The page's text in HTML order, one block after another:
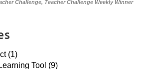
with
Challenge, Teacher Challenge Weekly Winner
(1)
Tool (9)